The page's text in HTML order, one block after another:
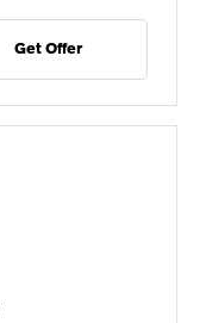
Get Offer